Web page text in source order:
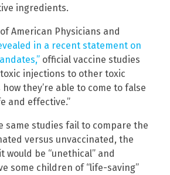
ingredients.
American Physicians and
in a recent statement on
official vaccine studies
injections to other toxic
they’re able to come to false
and effective.”
same studies fail to compare the
versus unvaccinated, the
would be “unethical” and
some children of “life-saving”